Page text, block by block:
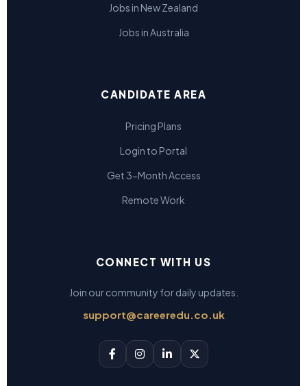
Jobs in New Zealand
Jobs in Australia
CANDIDATE AREA
Pricing Plans
Login to Portal
Get 3-Month Access
Remote Work
CONNECT WITH US
Join our community for daily updates.
support@careeredu.co.uk